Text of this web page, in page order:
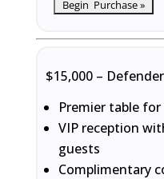
$15,000 –
Premier table for
VIP reception
guests
Complimentary